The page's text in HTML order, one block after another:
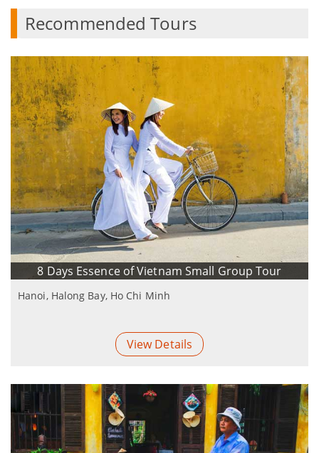
Recommended Tours
8 Days Essence of Vietnam Small Group Tour
Hanoi, Halong Bay, Ho Chi Minh
View Details